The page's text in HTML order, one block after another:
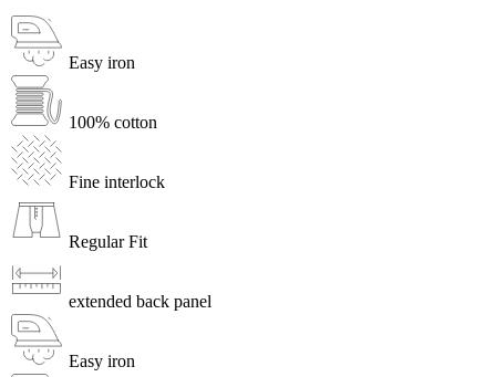
Easy iron
100% cotton
Fine interlock
Regular Fit
extended back panel
Easy iron